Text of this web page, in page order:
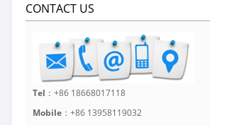
CONTACT US
Tel ：+86 18668017118
Mobile ：+86 13958119032